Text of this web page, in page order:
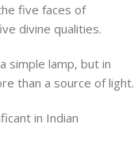
five faces of
divine qualities.
simple lamp, but in
than a source of light.
in Indian